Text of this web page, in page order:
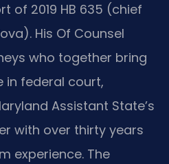
of 2019 HB 635 (chief
His Of Counsel
who together bring
in federal court,
Assistant State’s
with over thirty years
experience. The